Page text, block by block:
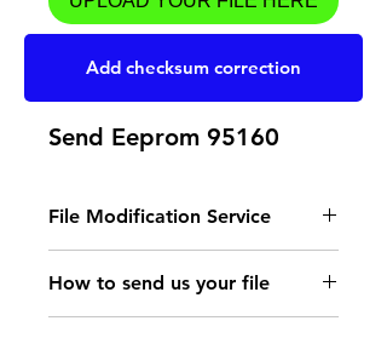
Add to Cart
Send Eeprom 95160
File Modification Service
- Read the instructions
for the type of memory
How to send us your file
Add checksum correction